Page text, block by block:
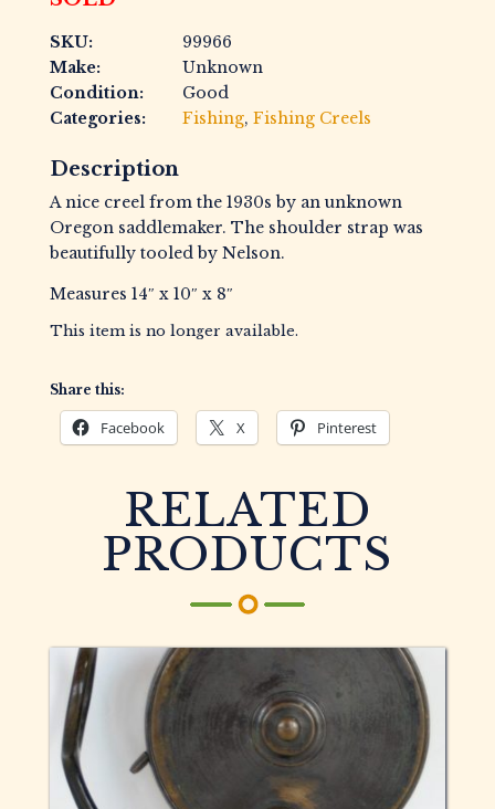
SKU:
99966
Make:
Unknown
Condition:
Good
Categories:
Fishing, Fishing Creels
Description
A nice creel from the 1930s by an unknown
Oregon saddlemaker. The shoulder strap was
beautifully tooled by Nelson.
Measures 14″ x 10″ x 8″
This item is no longer available.
Share this:
Facebook X Pinterest
RELATED
PRODUCTS